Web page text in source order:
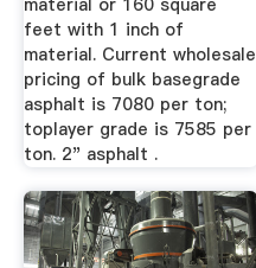
material or 160 square
feet with 1 inch of
material. Current wholesale
pricing of bulk basegrade
asphalt is 7080 per ton;
toplayer grade is 7585 per
ton. 2" asphalt .